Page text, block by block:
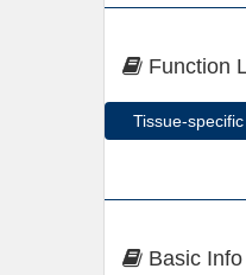
Function
Tissue-
Basic Info